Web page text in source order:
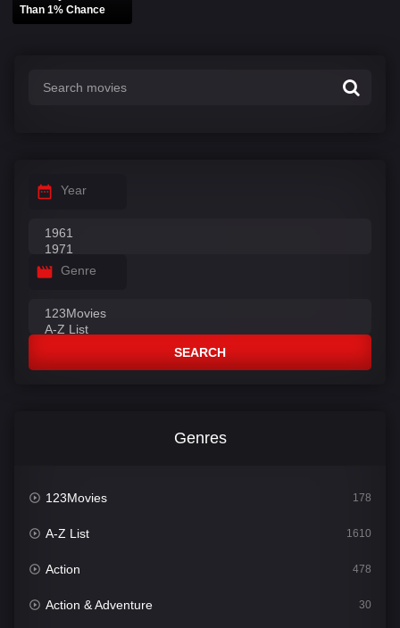
Than 1% Chance
Year
Genre
SEARCH
Genres
123Movies 178
A-Z List 1610
Action 478
Action & Adventure 30